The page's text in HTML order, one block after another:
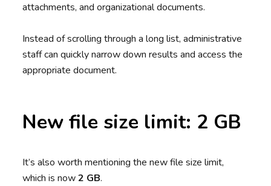
attachments, and organizational documents.
Instead of scrolling through a long list, administrative
staff can quickly narrow down results and access the
appropriate document.
New file size limit: 2 GB
It’s also worth mentioning the new file size limit,
which is now2 GB.